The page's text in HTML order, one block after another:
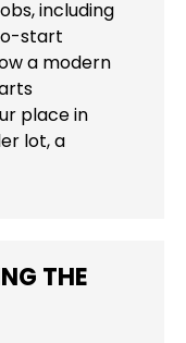
including
start
a modern
place in
lot, a
THE